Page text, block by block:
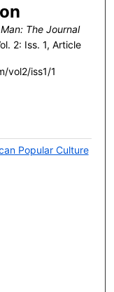
The Journal
2: Iss. 1, Article
vol2/iss1/1
Popular Culture